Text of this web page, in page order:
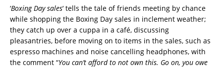
‘Boxing Day sales‘ tells the tale of friends meeting by chance
while shopping the Boxing Day sales in inclement weather;
they catch up over a cuppa in a café, discussing
pleasantries, before moving on to items in the sales, such as
espresso machines and noise cancelling headphones, with
the comment “You can’t afford to not own this. Go on, you owe